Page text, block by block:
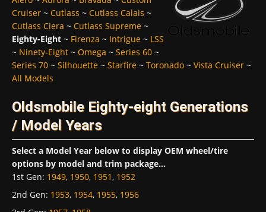
Cruiser ~ Cutlass ~ Cutlass Calais ~
Cutlass Ciera ~ Cutlass Supreme ~
Eighty-Eight ~ Firenza ~ Intrigue ~ LSS
~ Ninety-Eight ~ Omega ~ Series 60 ~
Series 70 ~ Silhouette ~ Starfire ~ Toronado ~ Vista Cruiser ~
All Models
Oldsmobile Eighty-eight Generations
/ Model Years
Select a Model Year below to display OEM wheel/tire
options by model and trim package...
1st Gen: 1949, 1950, 1951, 1952
2nd Gen: 1953, 1954, 1955, 1956